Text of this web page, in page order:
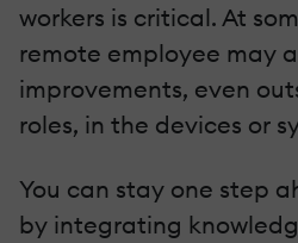
workers is critical. At
remote employee may
improvements, even
roles, in the devices or
You can stay one step
by integrating